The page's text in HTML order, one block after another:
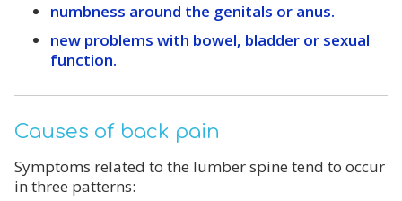
numbness around the genitals or anus.
new problems with bowel, bladder or sexual
function.
Causes of back pain
Symptoms related to the lumber spine tend to occur
in three patterns: